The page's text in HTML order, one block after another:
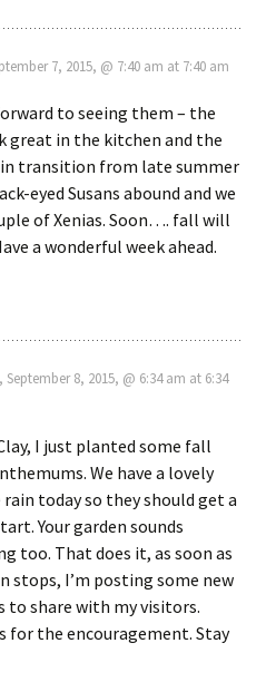
7, 2015, @ 7:40 am at 7:40 am
to seeing them – the
great in the kitchen and the
in transition from late summer
eyed Susans abound and we
of Xenias. Soon…. fall will
a wonderful week ahead.
September 8, 2015, @ 6:34 am at 6:34
I just planted some fall
We have a lovely
today so they should get a
Your garden sounds
too. That does it, as soon as
stops, I’m posting some new
to share with my visitors.
for the encouragement. Stay